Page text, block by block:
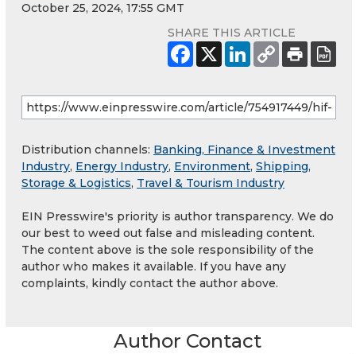
October 25, 2024, 17:55 GMT
SHARE THIS ARTICLE
Distribution channels: Banking, Finance & Investment
Industry, Energy Industry, Environment, Shipping,
Storage & Logistics, Travel & Tourism Industry
EIN Presswire's priority is author transparency. We do
our best to weed out false and misleading content.
The content above is the sole responsibility of the
author who makes it available. If you have any
complaints, kindly contact the author above.
Author Contact